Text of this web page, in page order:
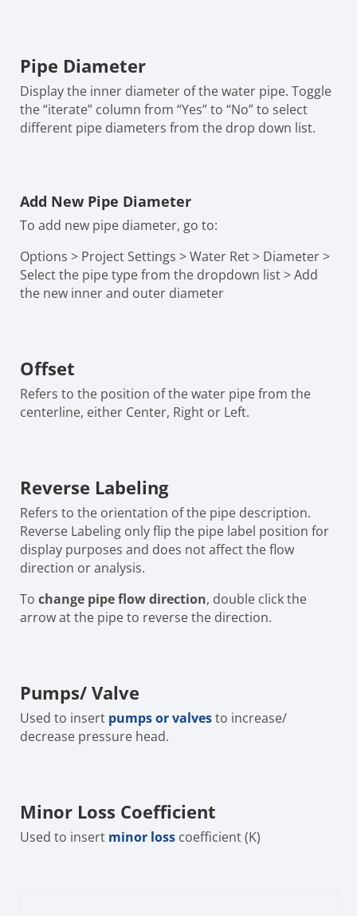
Pipe Diameter
Display the inner diameter of the water pipe. Toggle
the “iterate” column from “Yes” to “No” to select
different pipe diameters from the drop down list.
Add New Pipe Diameter
To add new pipe diameter, go to:
Options > Project Settings > Water Ret > Diameter >
Select the pipe type from the dropdown list > Add
the new inner and outer diameter
Offset
Refers to the position of the water pipe from the
centerline, either Center, Right or Left.
Reverse Labeling
Refers to the orientation of the pipe description.
Reverse Labeling only flip the pipe label position for
display purposes and does not affect the flow
direction or analysis.
To change pipe flow direction, double click the
arrow at the pipe to reverse the direction.
Pumps/ Valve
Used to insert pumps or valvesto increase/
decrease pressure head.
Minor Loss Coefficient
Used to insert minor loss coefficient (K)